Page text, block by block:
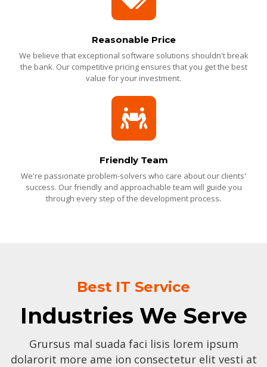
Reasonable Price
We believe that exceptional software solutions shouldn't break
the bank. Our competitive pricing ensures that you get the best
value for your investment.
Friendly Team
We're passionate problem-solvers who care about our clients'
success. Our friendly and approachable team will guide you
through every step of the development process.
Best IT Service
Industries We Serve
Grursus mal suada faci lisis lorem ipsum
dolarorit more ame ion consectetur elit vesti at